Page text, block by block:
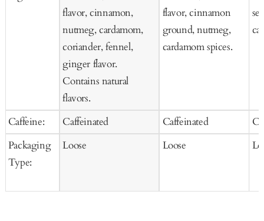
Caffeine:
Packaging
Type:
flavor, cinnamon,
nutmeg, cardamom,
coriander, fennel,
ginger flavor.
Contains natural
flavors.
Caffeinated
Loose
flavor, cinnamon
ground, nutmeg,
cardamom spices.
Caffeinated
Loose